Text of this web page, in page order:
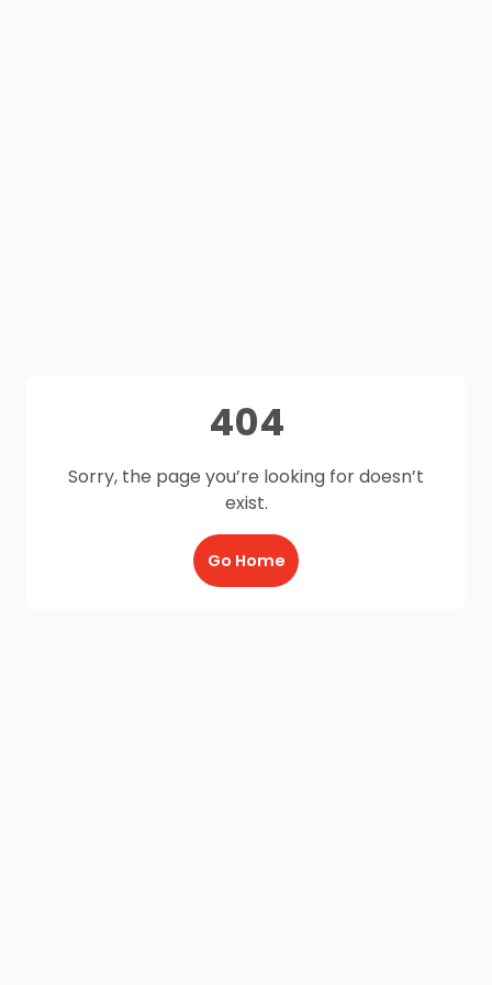
404
Sorry, the page you’re looking for doesn’t
exist.
Go Home